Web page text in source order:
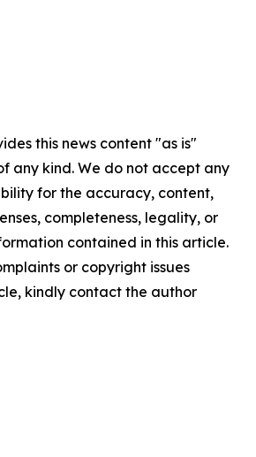
this news content "as is"
any kind. We do not accept any
for the accuracy, content,
completeness, legality, or
contained in this article.
or copyright issues
kindly contact the author